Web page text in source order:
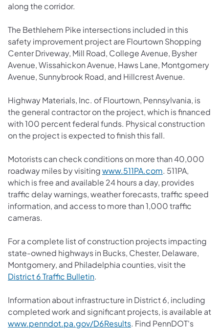
along the corridor.
The Bethlehem Pike intersections included in this
safety improvement project are Flourtown Shopping
Center Driveway, Mill Road, College Avenue, Bysher
Avenue, Wissahickon Avenue, Haws Lane, Montgomery
Avenue, Sunnybrook Road, and Hillcrest Avenue.
Highway Materials, Inc. of Flourtown, Pennsylvania, is
the general contractor on the project, which is financed
with 100 percent federal funds. Physical construction
on the project is expected to finish this fall.
Motorists can check conditions on more than 40,000
roadway miles by visitingwww.511PA.com. 511PA,
which is free and available 24 hours a day, provides
traffic delay warnings, weather forecasts, traffic speed
information, and access to more than 1,000 traffic
cameras.
For a complete list of construction projects impacting
state-owned highways in Bucks, Chester, Delaware,
Montgomery, and Philadelphia counties, visit the
District 6 Traffic Bulletin.
Information about infrastructure in District 6, including
completed work and significant projects, is available at
www.penndot.pa.gov/D6Results. Find PennDOT's